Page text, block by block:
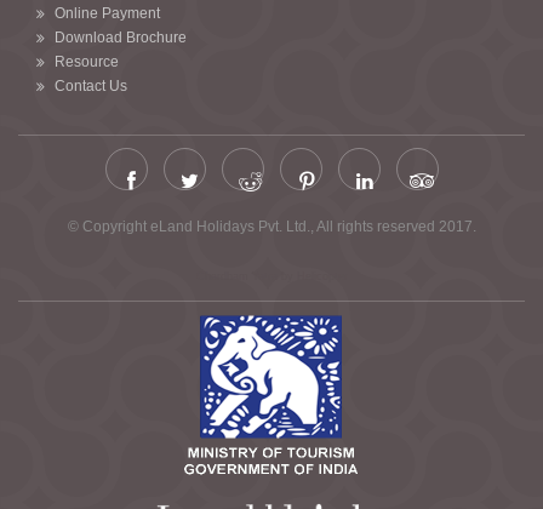
Online Payment
Download Brochure
Resource
Contact Us
© Copyright eLand Holidays Pvt. Ltd., All rights reserved 2017.